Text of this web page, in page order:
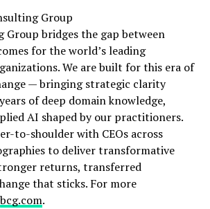
Group
Group bridges the gap between
for the world’s leading
We are built for this era of
— bringing strategic clarity
of deep domain knowledge,
AI shaped by our practitioners.
to-shoulder with CEOs across
to deliver transformative
returns, transferred
that sticks. For more
bcg.com.